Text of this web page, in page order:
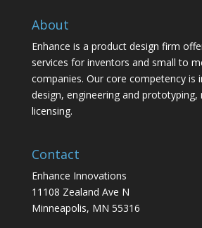
About
Enhance is a product design firm
services for inventors and small to
companies. Our core competency is
design, engineering and prototyping,
licensing.
Contact
Enhance Innovations
11108 Zealand Ave N
Minneapolis, MN 55316